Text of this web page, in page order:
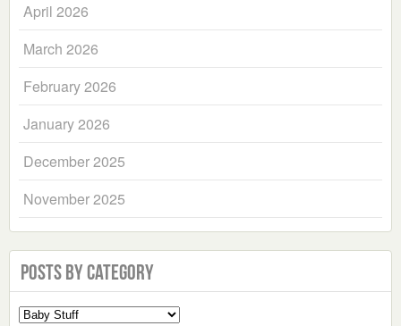
April 2026
March 2026
February 2026
January 2026
December 2025
November 2025
Posts by Category
Select